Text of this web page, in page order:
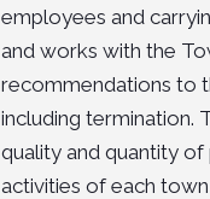
employees and
and works with the
recommendations to
including termination.
quality and quantity
activities of each